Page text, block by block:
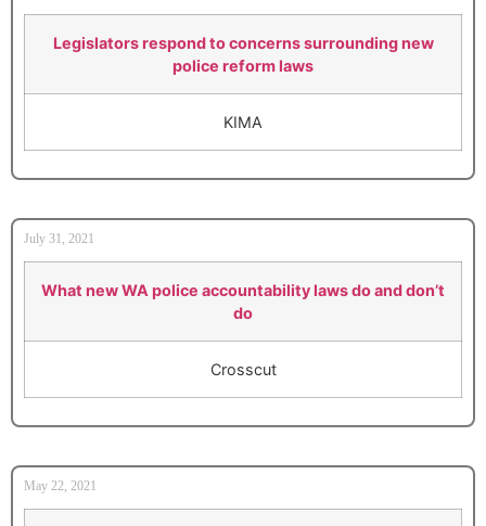
Legislators respond to concerns surrounding new
police reform laws
KIMA
July 31, 2021
What new WA police accountability laws do and don’t
do
Crosscut
May 22, 2021